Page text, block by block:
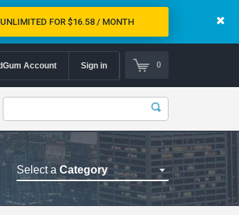
FOR $16.58 / MONTH
0
Account Sign in
Select a Category
Astrology Themes